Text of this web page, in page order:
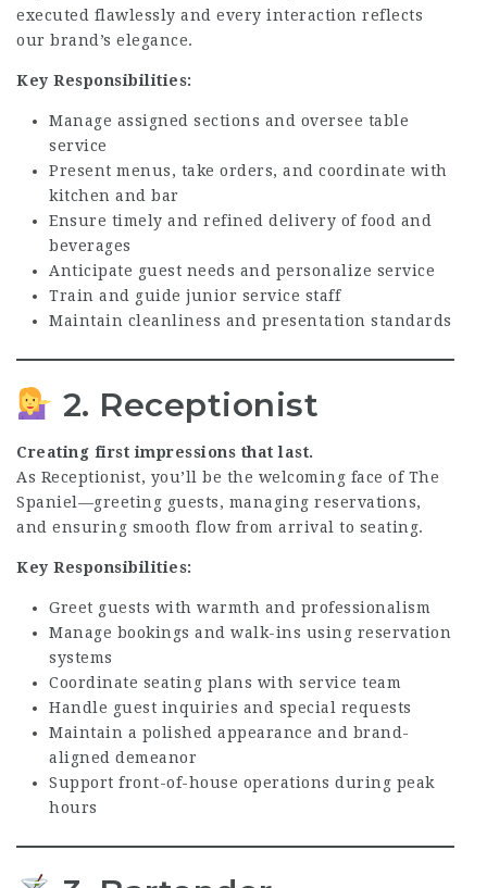
executed flawlessly and every interaction reflects
our brand’s elegance.
Key Responsibilities:
Manage assigned sections and oversee table
service
Present menus, take orders, and coordinate with
kitchen and bar
Ensure timely and refined delivery of food and
beverages
Anticipate guest needs and personalize service
Train and guide junior service staff
Maintain cleanliness and presentation standards
2. Receptionist
Creating first impressions that last.
As Receptionist, you’ll be the welcoming face of The
Spaniel—greeting guests, managing reservations,
and ensuring smooth flow from arrival to seating.
Key Responsibilities:
Greet guests with warmth and professionalism
Manage bookings and walk-ins using reservation
systems
Coordinate seating plans with service team
Handle guest inquiries and special requests
Maintain a polished appearance and brand-
aligned demeanor
Support front-of-house operations during peak
hours